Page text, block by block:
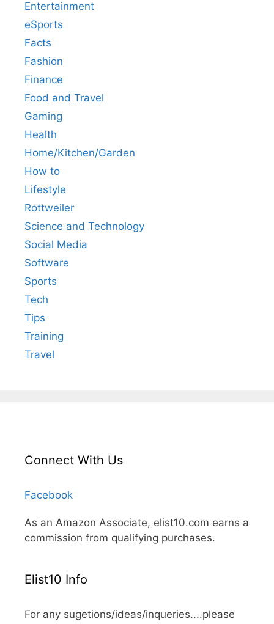
Entertainment
eSports
Facts
Fashion
Finance
Food and Travel
Gaming
Health
Home/Kitchen/Garden
How to
Lifestyle
Rottweiler
Science and Technology
Social Media
Software
Sports
Tech
Tips
Training
Travel
Connect With Us
Facebook
As an Amazon Associate, elist10.com earns a
commission from qualifying purchases.
Elist10 Info
For any sugetions/ideas/inqueries....please